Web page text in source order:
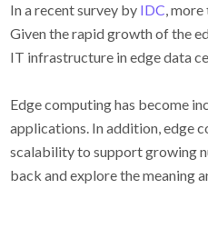
In a recent survey by IDC,
Given the rapid growth of the
IT infrastructure in edge data
Edge computing has become
applications. In addition, edge
scalability to support growing
back and explore the meaning